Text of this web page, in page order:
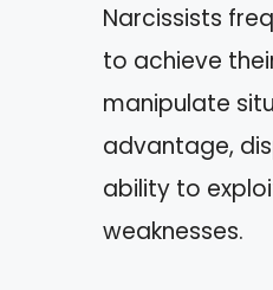
Narcissists
to achieve
manipulate
advantage,
ability to
weaknesses.